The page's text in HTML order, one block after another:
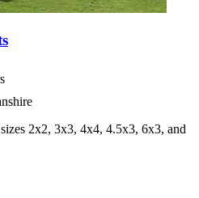
2x2, 3x3, 4x4, 4.5x3, 6x3, and